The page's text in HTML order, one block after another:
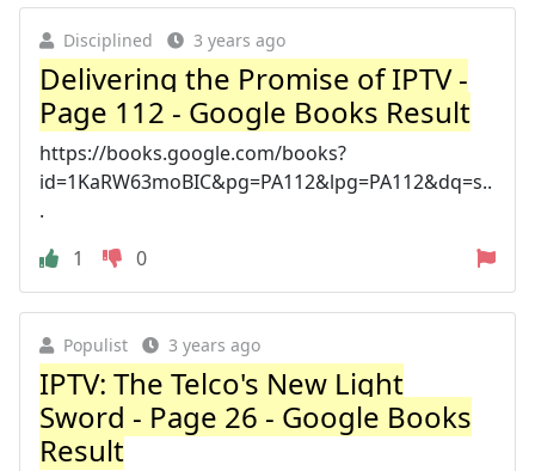
Disciplined 3 years ago
Delivering the Promise of IPTV -
Page 112 - Google Books Result
https://books.google.com/books?
id=1KaRW63moBIC&pg=PA112&lpg=PA112&dq=s..
.
1
0
Populist 3 years ago
IPTV: The Telco's New Light
Sword - Page 26 - Google Books
Result